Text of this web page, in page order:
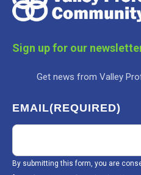
Sign up for our
Get news from Valley
EMAIL(REQUIRED)
By submitting this form, you are